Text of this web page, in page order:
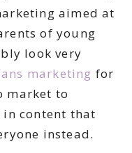
aimed at
of young
look very
marketing for
market to
in content that
instead.